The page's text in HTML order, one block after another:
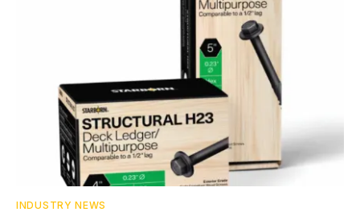
INDUSTRY NEWS